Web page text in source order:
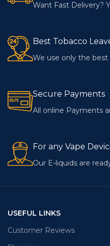
Want Fast Delivery?
Best Tobacco
We use only the best
Secure Payments
All online Payments
For any Vape
Our E-liquids are
USEFUL LINKS
Customer Reviews